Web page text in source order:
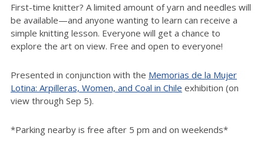
First-time knitter? A limited amount of yarn and needles will
be available—and anyone wanting to learn can receive a
simple knitting lesson. Everyone will get a chance to
explore the art on view. Free and open to everyone!
Presented in conjunction with the Memorias de la Mujer
Lotina: Arpilleras, Women, and Coal in Chile exhibition (on
view through Sep 5).
*Parking nearby is free after 5 pm and on weekends*